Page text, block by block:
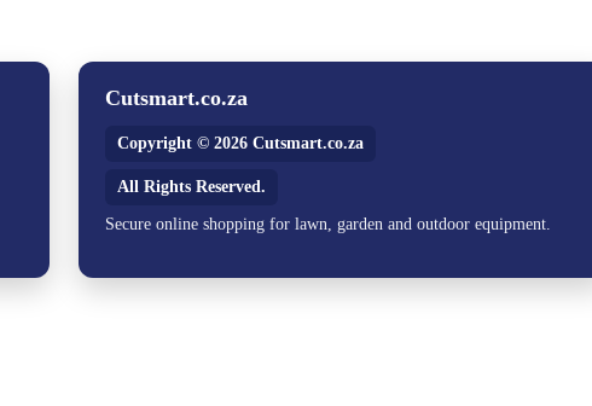
Cutsmart.co.za
Copyright © 2026 Cutsmart.co.za
All Rights Reserved.
Secure online shopping for lawn, garden and outdoor equipment.